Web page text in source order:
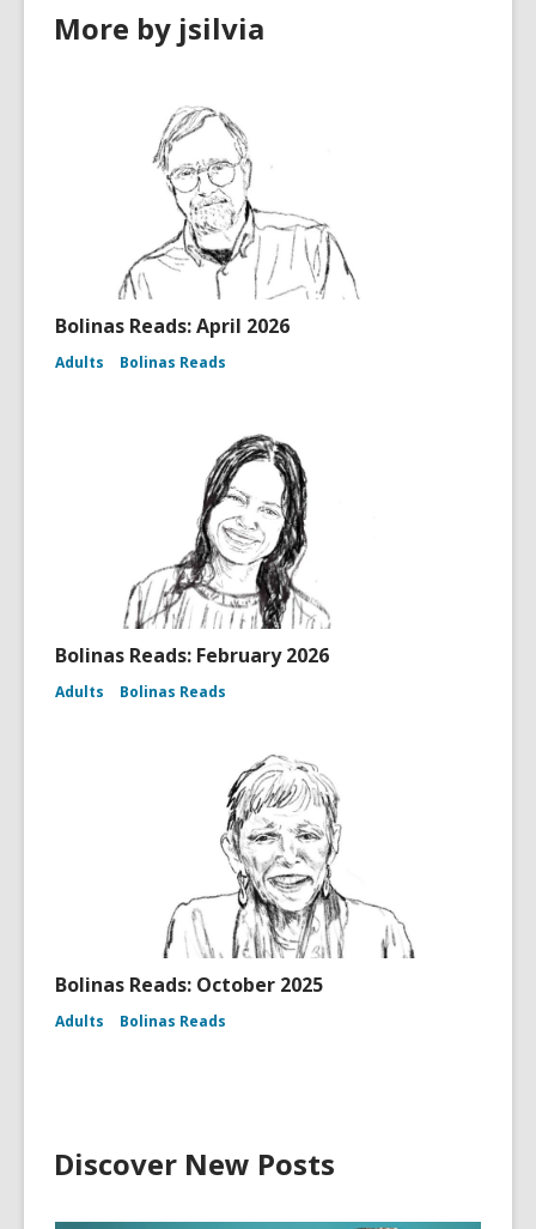
More by jsilvia
Bolinas Reads: April 2026
Adults Bolinas Reads
Bolinas Reads: February 2026
Adults Bolinas Reads
Bolinas Reads: October 2025
Adults Bolinas Reads
Discover New Posts